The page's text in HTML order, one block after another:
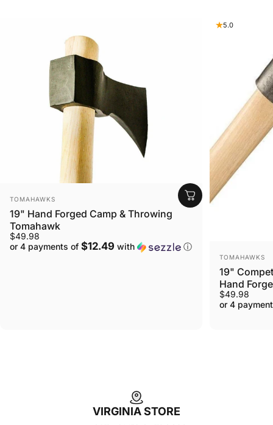
VENDOR:
TOMAHAWKS
19" Hand Forged Camp & Throwing
Tomahawk
$49.98
or 4 payments of $12.49 with ⓘ
5.0
VENDOR:
TOMAHAWKS
19"
Hand
$49.98
or 4
VIRGINIA STORE